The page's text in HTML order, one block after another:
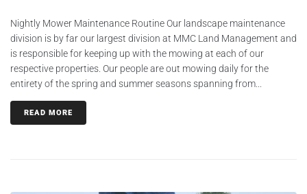
Nightly Mower Maintenance Routine Our landscape maintenance
division is by far our largest division at MMC Land Management and
is responsible for keeping up with the mowing at each of our
respective properties. Our people are out mowing daily for the
entirety of the spring and summer seasons spanning from...
READ MORE